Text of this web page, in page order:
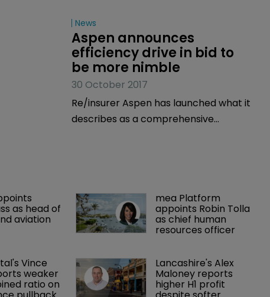
News
Aspen announces
efficiency drive in bid to
be more nimble
30 October 2017
Re/insurer Aspen has launched what it
describes as a comprehensive
its market position.
as head of
aviation
mea Platform
appoints Robin Tolla
as chief human
resources officer
Vince
weaker
ratio on
Lancashire's Alex
Maloney reports
higher H1 profit